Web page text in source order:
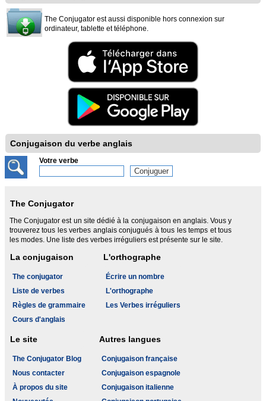
The Conjugator est aussi disponible hors connexion sur
ordinateur, tablette et téléphone.
Conjugaison du verbe anglais
Votre verbe
The Conjugator
The Conjugator est un site dédié à la conjugaison en anglais. Vous y
trouverez tous les verbes anglais conjugués à tous les temps et tous
les modes. Une liste des verbes irréguliers est présente sur le site.
La conjugaison
The conjugator
Liste de verbes
Règles de grammaire
Cours d'anglais
L'orthographe
Écrire un nombre
L'orthographe
Les Verbes irréguliers
Le site
The Conjugator Blog
Nous contacter
À propos du site
Autres langues
Conjugaison française
Conjugaison espagnole
Conjugaison italienne